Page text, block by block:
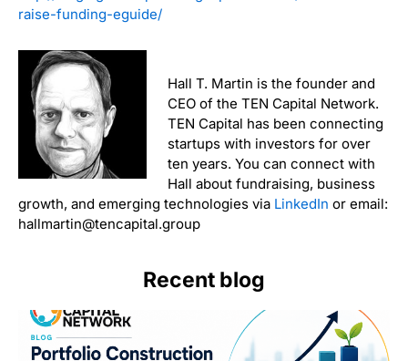
raise-funding-eguide/
Hall T. Martin is the founder and
CEO of the TEN Capital Network.
TEN Capital has been connecting
startups with investors for over
ten years. You can connect with
Hall about fundraising, business
growth, and emerging technologies via LinkedIn or email:
hallmartin@tencapital.group
Recent blog